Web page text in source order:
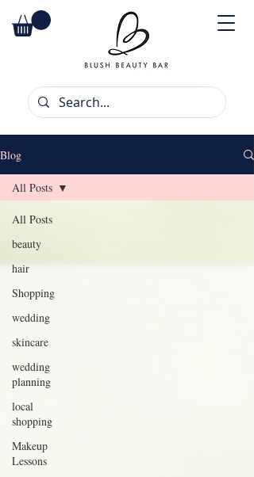
Blog
All Posts
beauty
hair
Shopping
wedding
skincare
wedding
planning
local
shopping
Makeup
Lessons
All Posts